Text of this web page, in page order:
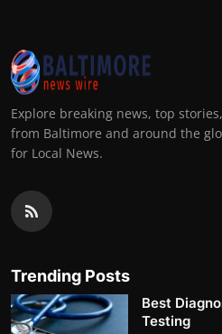
Explore breaking news, top
from Baltimore and around the
for Local News.
Trending Posts
Best
Testing